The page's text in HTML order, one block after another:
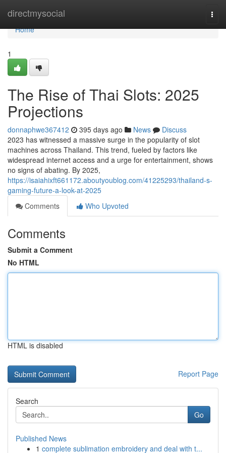
directmysocial
Home
Home
1
The Rise of Thai Slots: 2025
Projections
donnaphwe367412 395 days ago News
Discuss
2023 has witnessed a massive surge in the popularity of slot
machines across Thailand. This trend, fueled by factors like
widespread internet access and a urge for entertainment, shows
no signs of abating. By 2025,
https://isaiahixft661172.aboutyoublog.com/41225293/thailand-s-
gaming-future-a-look-at-2025
Comments
Who Upvoted
Comments
Submit a Comment
No HTML
HTML is disabled
Report Page
Search
Go
Published News
1 complete sublimation embroidery and deal with t...